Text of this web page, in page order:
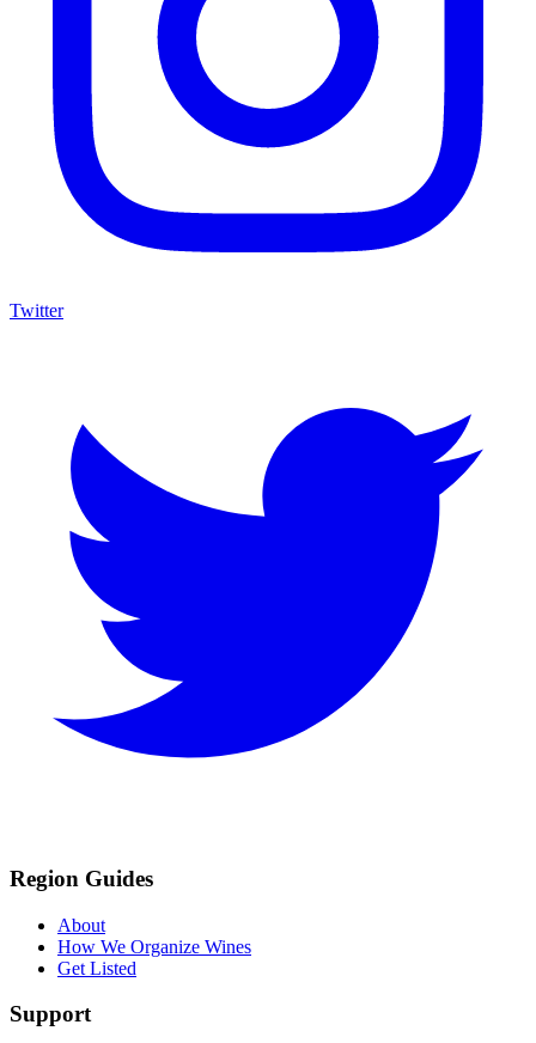
Twitter
Region Guides
About
How We Organize Wines
Get Listed
Support